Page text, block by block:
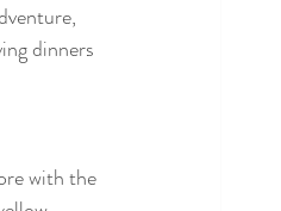
dinners
with the